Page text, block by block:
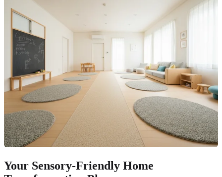
Your Sensory-Friendly Home